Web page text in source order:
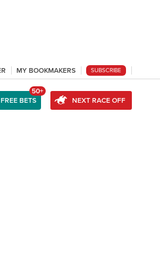
MY BOOKMAKERS SUBSCRIBE
FREE BETS
50+
NEXT RACE OFF